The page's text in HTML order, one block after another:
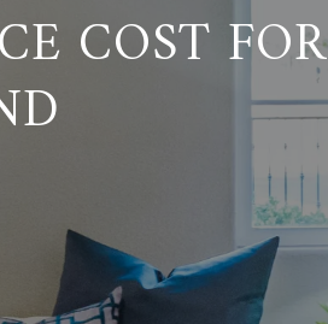
COST FOR